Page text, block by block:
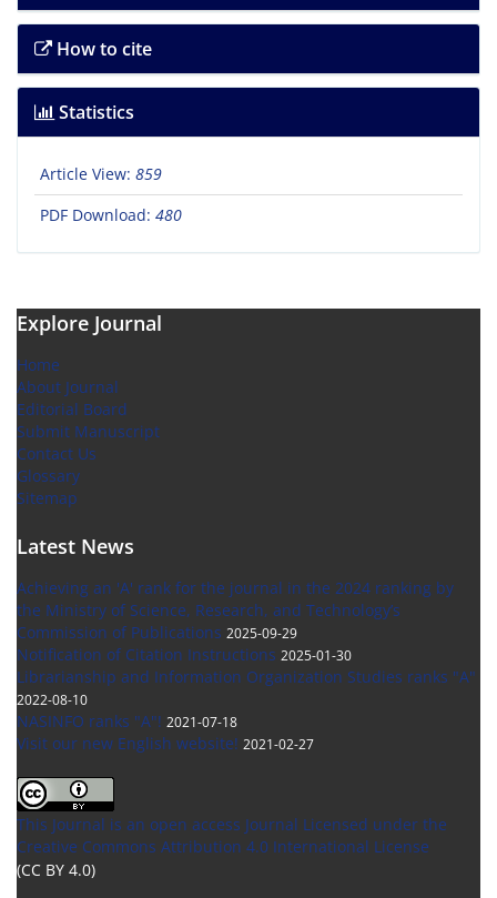
How to cite
Statistics
Article View: 859
PDF Download: 480
Explore Journal
Home
About Journal
Editorial Board
Submit Manuscript
Contact Us
Glossary
Sitemap
Latest News
Achieving an 'A' rank for the journal in the 2024 ranking by
the Ministry of Science, Research, and Technology’s
Commission of Publications 2025-09-29
Notification of Citation Instructions 2025-01-30
Librarianship and Information Organization Studies ranks "A"
2022-08-10
NASINFO ranks "A"! 2021-07-18
Visit our new English website! 2021-02-27
This Journal is an open access Journal Licensed under the
Creative Commons Attribution 4.0 International License
(CC BY 4.0)